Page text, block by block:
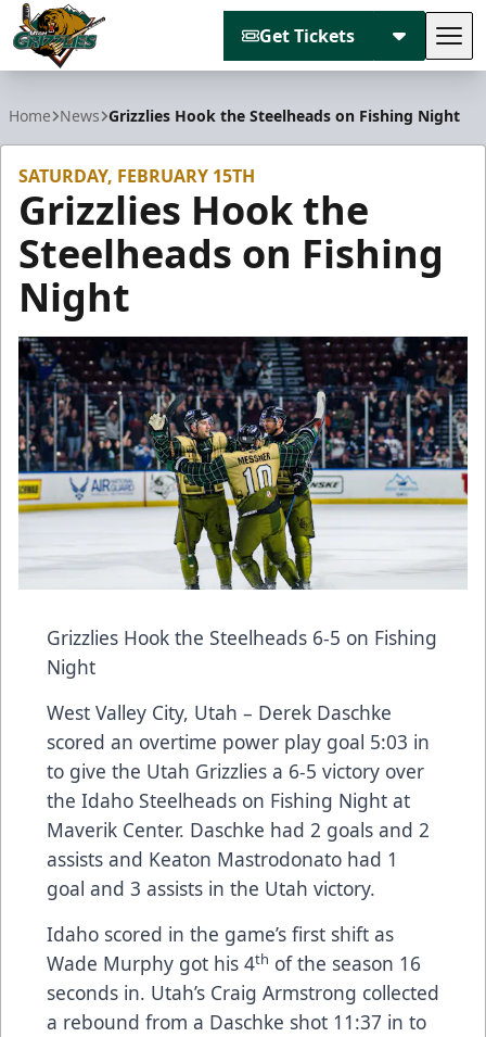
Get Tickets
Home News Grizzlies Hook the Steelheads on Fishing Night
SATURDAY, FEBRUARY 15TH
Grizzlies Hook the
Steelheads on Fishing
Night
Grizzlies Hook the Steelheads 6-5 on Fishing
Night
West Valley City, Utah – Derek Daschke
scored an overtime power play goal 5:03 in
to give the Utah Grizzlies a 6-5 victory over
the Idaho Steelheads on Fishing Night at
Maverik Center. Daschke had 2 goals and 2
assists and Keaton Mastrodonato had 1
goal and 3 assists in the Utah victory.
Idaho scored in the game’s first shift as
Wade Murphy got his 4th of the season 16
seconds in. Utah’s Craig Armstrong collected
a rebound from a Daschke shot 11:37 in to